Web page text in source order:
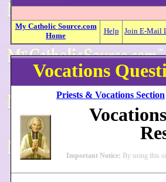
My Catholic Source.com
Home
Help Join E-Mail
Vocations
Priests & Vocations Section
Important Notice: By using this